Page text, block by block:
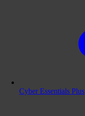
Cyber Essentials Plus